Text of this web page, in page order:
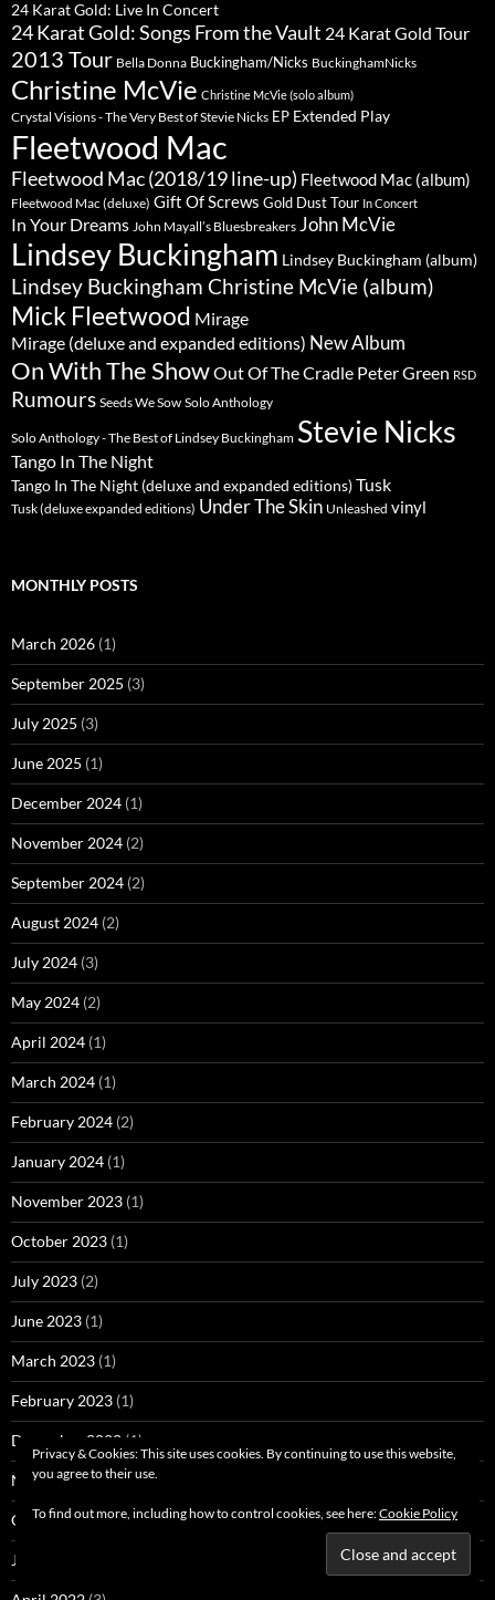
24 Karat Gold: Live In Concert
24 Karat Gold: Songs From the Vault 24 Karat Gold Tour
2013 Tour Bella Donna Buckingham/Nicks BuckinghamNicks
Christine McVie Christine McVie (solo album)
Crystal Visions - The Very Best of Stevie Nicks EP Extended Play
Fleetwood Mac
Fleetwood Mac (2018/19 line-up) Fleetwood Mac (album)
Fleetwood Mac (deluxe) Gift Of Screws Gold Dust Tour In Concert
In Your Dreams John Mayall’s Bluesbreakers John McVie
Lindsey Buckingham Lindsey Buckingham (album)
Lindsey Buckingham Christine McVie (album)
Mick Fleetwood Mirage
Mirage (deluxe and expanded editions) New Album
On With The ShowOut Of The Cradle Peter Green RSD
Rumours Seeds We Sow Solo Anthology
Solo Anthology - The Best of Lindsey Buckingham Stevie Nicks
Tango In The Night
Tango In The Night (deluxe and expanded editions)Tusk
Tusk (deluxe expanded editions) Under The Skin Unleashed vinyl
MONTHLY POSTS
March 2026 (1)
September 2025 (3)
July 2025 (3)
June 2025 (1)
December 2024 (1)
November 2024 (2)
September 2024 (2)
August 2024 (2)
July 2024 (3)
May 2024 (2)
April 2024 (1)
March 2024 (1)
February 2024 (2)
January 2024 (1)
November 2023 (1)
October 2023 (1)
July 2023 (2)
June 2023 (1)
March 2023 (1)
February 2023 (1)
December 2022 (1)
November 2022(1)
October 2022(2)
June 2022
Privacy & Cookies: This site uses cookies. By continuing to use this website,
you agree to their use.
To find out more, including how to control cookies, see here:Cookie Policy